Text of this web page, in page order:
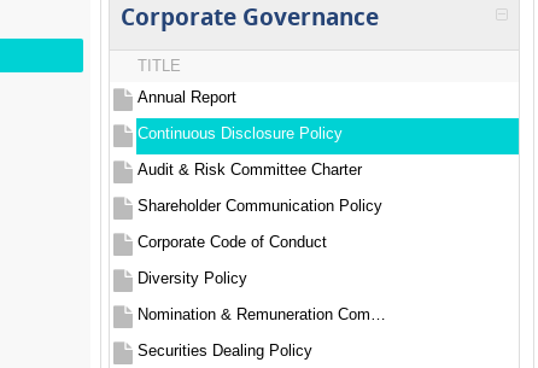
Corporate Governance
TITLE
Annual Report
Continuous Disclosure Policy
Audit & Risk Committee Charter
Shareholder Communication Policy
Corporate Code of Conduct
Diversity Policy
Nomination & Remuneration Committee Charter
Securities Dealing Policy